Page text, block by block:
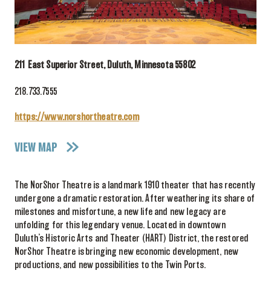
211 East Superior Street, Duluth, Minnesota 55802
218.733.7555
https://www.norshortheatre.com
VIEW MAP
The NorShor Theatre is a landmark 1910 theater that has recently
undergone a dramatic restoration. After weathering its share of
milestones and misfortune, a new life and new legacy are
unfolding for this legendary venue. Located in downtown
Duluth’s Historic Arts and Theater (HART) District, the restored
NorShor Theatre is bringing new economic development, new
productions, and new possibilities to the Twin Ports.